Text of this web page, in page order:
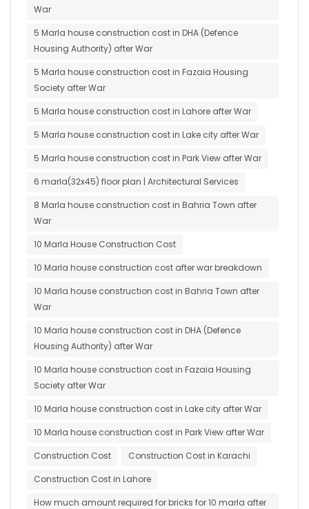
War
5 Marla house construction cost in DHA (Defence
Housing Authority) after War
5 Marla house construction cost in Fazaia Housing
Society after War
5 Marla house construction cost in Lahore after War
5 Marla house construction cost in Lake city after War
5 Marla house construction cost in Park View after War
6 marla(32x45) floor plan | Architectural Services
8 Marla house construction cost in Bahria Town after
War
10 Marla House Construction Cost
10 Marla house construction cost after war breakdown
10 Marla house construction cost in Bahria Town after
War
10 Marla house construction cost in DHA (Defence
Housing Authority) after War
10 Marla house construction cost in Fazaia Housing
Society after War
10 Marla house construction cost in Lake city after War
10 Marla house construction cost in Park View after War
Construction Cost
Construction Cost in Karachi
Construction Cost in Lahore
How much amount required for bricks for 10 marla after